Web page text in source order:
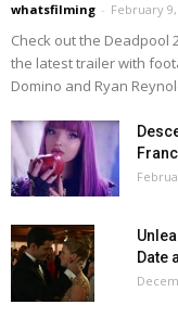
whatsfilming - February 9,
Check out the Deadpool
the latest trailer with
Domino and Ryan
Date